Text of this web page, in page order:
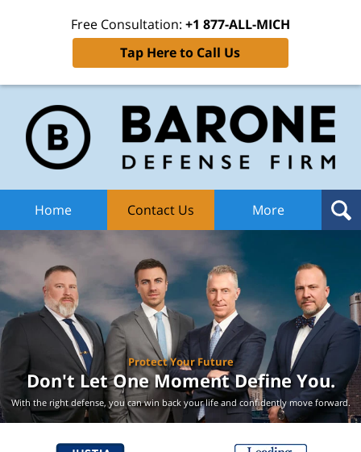
Free Consultation: +1 877-ALL-MICH
Tap Here to Call Us
Home Contact Us More
Protect Your Future
Don't Let One MomentDefine You.
With the right defense, you can win back your lifeand confidently move forward.